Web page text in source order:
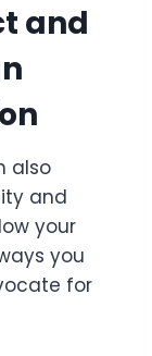
and
also
and
your
you
for